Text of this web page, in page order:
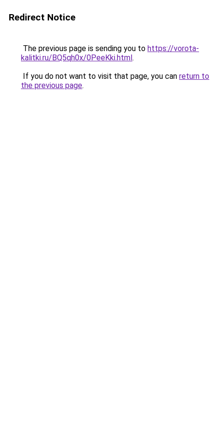
Redirect Notice
The previous page is sending you to https://vorota-
kalitki.ru/BQ5qh0x/0PeeKki.html.
If you do not want to visit that page, you can return to
the previous page.